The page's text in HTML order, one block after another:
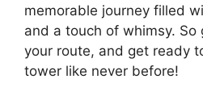
memorable journey filled
and a touch of whimsy. So
your route, and get ready
tower like never before!